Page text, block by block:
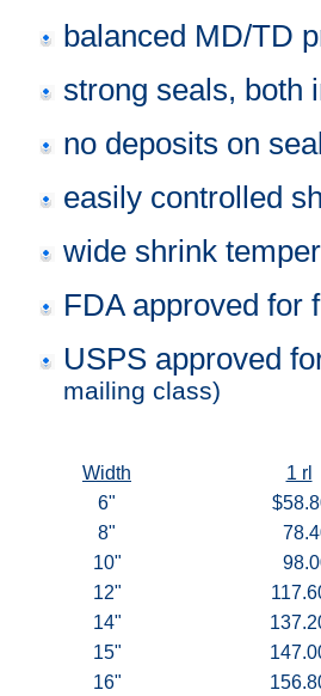
balanced MD/TD
strong seals, both
no deposits on
easily controlled
wide shrink
FDA approved for
USPS approved
mailing class)
Width
1 rl
6"
8"
10"
12"
14"
15"
16"